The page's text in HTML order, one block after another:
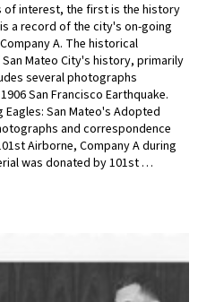
of interest, the first is the history
a record of the city's on-going
A. The historical
Mateo City's history, primarily
several photographs
San Francisco Earthquake.
San Mateo's Adopted
and correspondence
Airborne, Company A during
was donated by 101st …